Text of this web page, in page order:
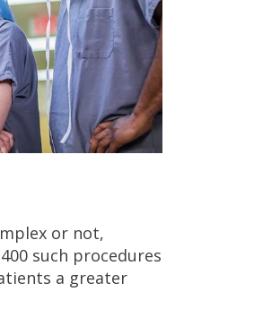
or not,
such procedures
a greater